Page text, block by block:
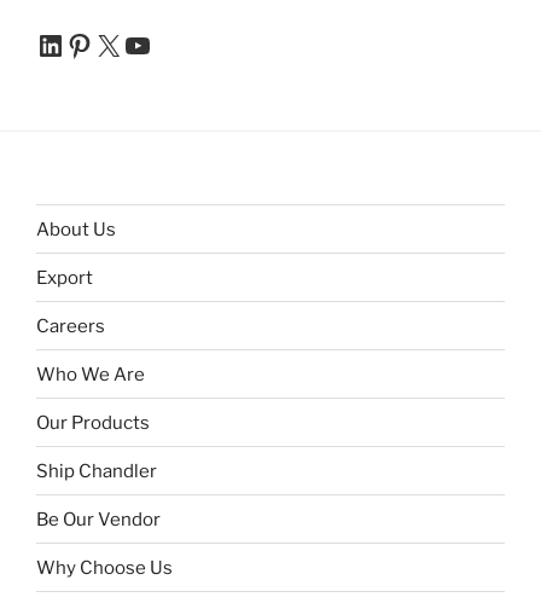
LinkedIn
Pinterest
X YouTube
About Us
Export
Careers
Who We Are
Our Products
Ship Chandler
Be Our Vendor
Why Choose Us